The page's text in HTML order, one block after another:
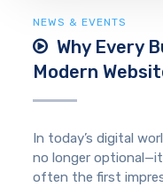
NEWS & EVENTS
Why Every
Modern
In today’s digital
no longer
often the first